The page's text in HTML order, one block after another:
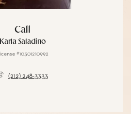
Call
Karla Saladino
#10301210992
(212) 248-3333